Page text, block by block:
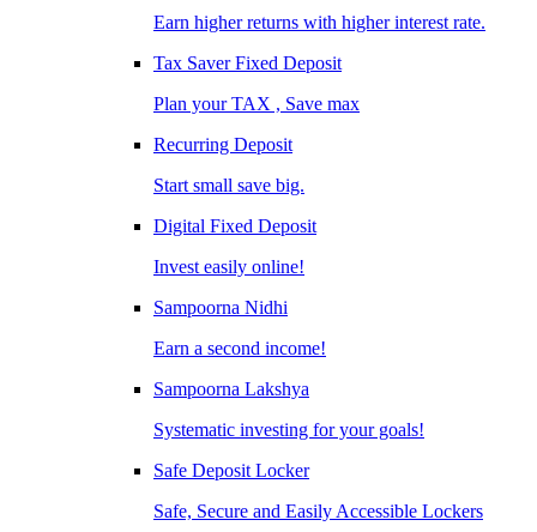
Earn higher returns with higher interest rate.
Tax Saver Fixed Deposit
Plan your TAX , Save max
Recurring Deposit
Start small save big.
Digital Fixed Deposit
Invest easily online!
Sampoorna Nidhi
Earn a second income!
Sampoorna Lakshya
Systematic investing for your goals!
Safe Deposit Locker
Safe, Secure and Easily Accessible Lockers